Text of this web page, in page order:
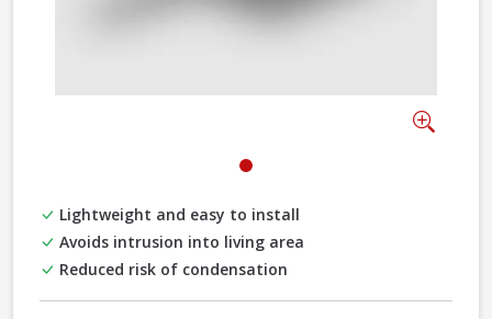
Lightweight and easy to install
Avoids intrusion into living area
Reduced risk of condensation